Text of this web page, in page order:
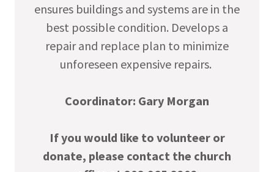
ensures buildings and systems are in the
best possible condition. Develops a
repair and replace plan to minimize
unforeseen expensive repairs.
Coordinator: Gary Morgan
If you would like to volunteer or
donate, please contact the church